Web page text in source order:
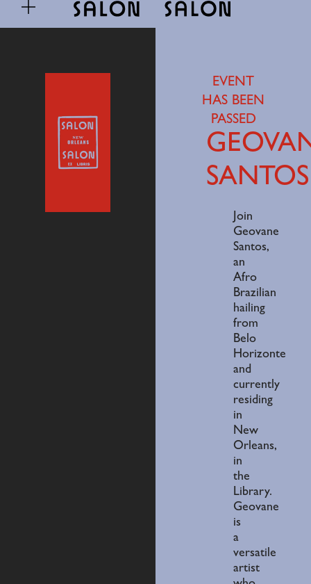
EVENT
HAS BEEN
PASSED
SANTOS
Join
Geovane
Santos,
an
Afro
Brazilian
hailing
from
Belo
Horizonte
and
currently
residing
in
New
Orleans,
in
the
Library.
Geovane
is
a
versatile
artist